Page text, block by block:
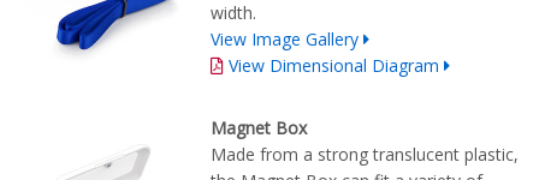
width.
View Image Gallery
View Dimensional Diagram
Magnet Box
Made from a strong translucent plastic,